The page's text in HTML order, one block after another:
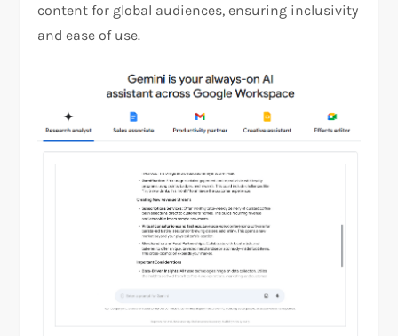
content for global audiences, ensuring inclusivity
and ease of use​.​